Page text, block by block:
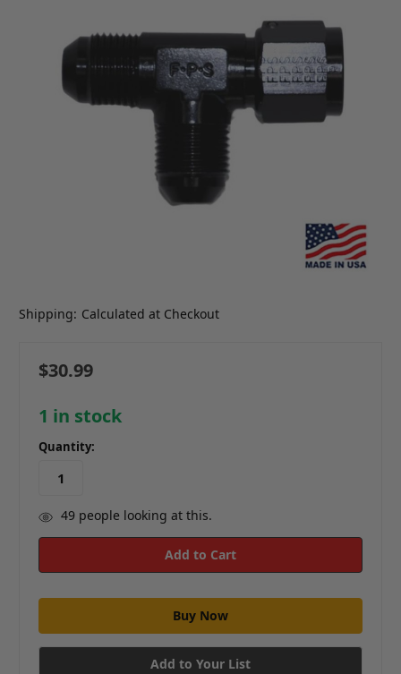
Shipping: Calculated at Checkout
$30.99
1 in stock
Quantity:
49people looking at this.
Add to Your List